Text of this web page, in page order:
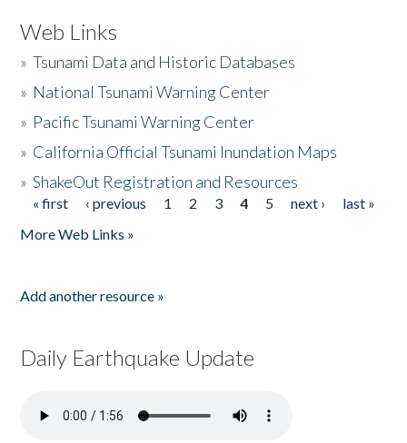
Web Links
»Tsunami Data and Historic Databases
» National Tsunami Warning Center
» Pacific Tsunami Warning Center
» California Official Tsunami Inundation Maps
»ShakeOut Registration and Resources
Pages
« first ‹ previous 1 2 3 4 5 next ›
last »
More Web Links »
Add another resource »
Daily Earthquake Update